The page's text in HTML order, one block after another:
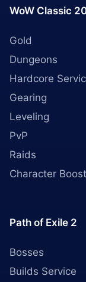
WoW Classic
Gold
Dungeons
Hardcore
Gearing
Leveling
PvP
Raids
Character Boost
Path of Exile 2
Bosses
Builds Service